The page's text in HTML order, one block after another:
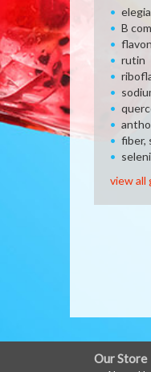
B
rutin
fiber,
view all
FULL
Our Store